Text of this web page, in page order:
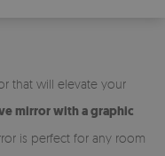
that will elevate your
mirror with a graphic
is perfect for any room